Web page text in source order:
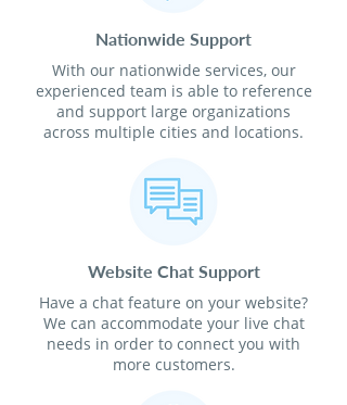
Nationwide Support
With our nationwide services, our
experienced team is able to reference
and support large organizations
across multiple cities and locations.
Website Chat Support
Have a chat feature on your website?
We can accommodate your live chat
needs in order to connect you with
more customers.